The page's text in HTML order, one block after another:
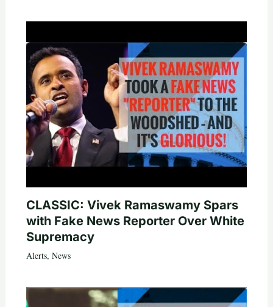
CLASSIC: Vivek Ramaswamy Spars
with Fake News Reporter Over White
Supremacy
Alerts, News